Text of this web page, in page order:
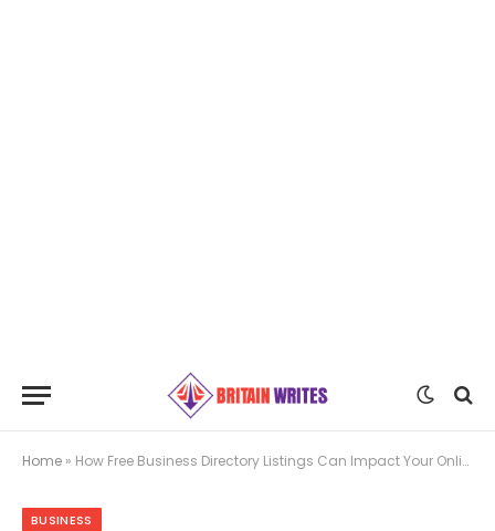
Home » How Free Business Directory Listings Can Impact Your Online Reputation
BUSINESS